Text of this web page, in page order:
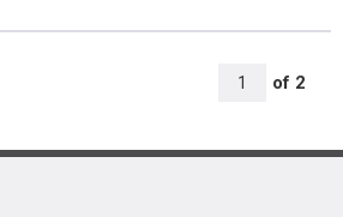
1 All Pages
of 2